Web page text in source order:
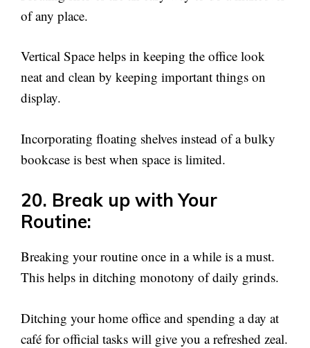
of any place.
Vertical Space helps in keeping the office look
neat and clean by keeping important things on
display.
Incorporating floating shelves instead of a bulky
bookcase is best when space is limited.
20. Break up with Your
Routine:
Breaking your routine once in a while is a must.
This helps in ditching monotony of daily grinds.
Ditching your home office and spending a day at
café for official tasks will give you a refreshed zeal.